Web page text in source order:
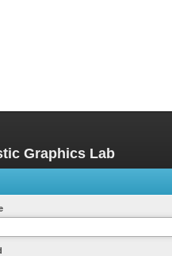
Graphics Lab